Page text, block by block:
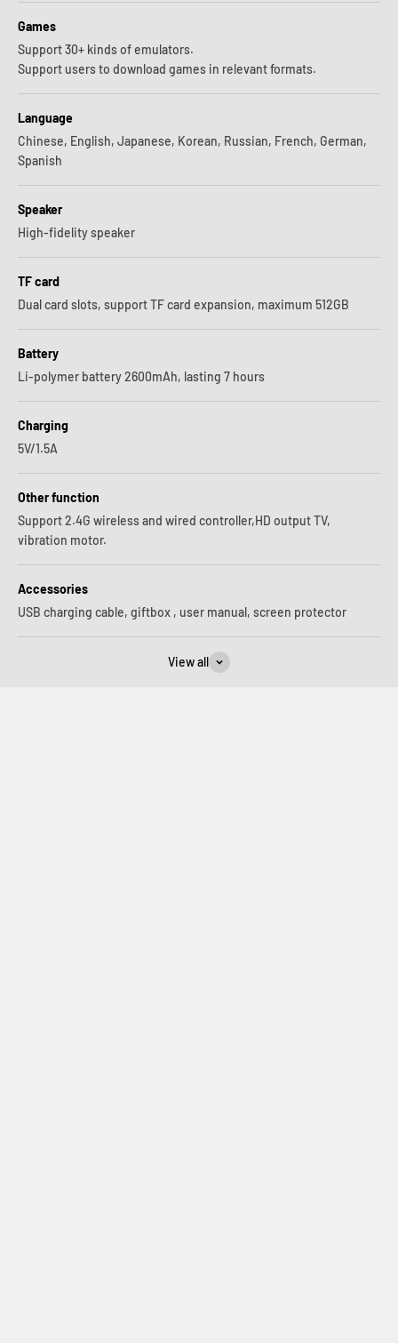
Games
Support 30+ kinds of emulators.
Support users to download games in relevant formats.
Language
Chinese, English, Japanese, Korean, Russian, French, German,
Spanish
Speaker
High-fidelity speaker
TF card
Dual card slots, support TF card expansion, maximum 512GB
Battery
Li-polymer battery 2600mAh, lasting 7 hours
Charging
5V/1.5A
Other function
Support 2.4G wireless and wired controller,HD output TV,
vibration motor.
Accessories
USB charging cable, giftbox , user manual, screen protector
View all